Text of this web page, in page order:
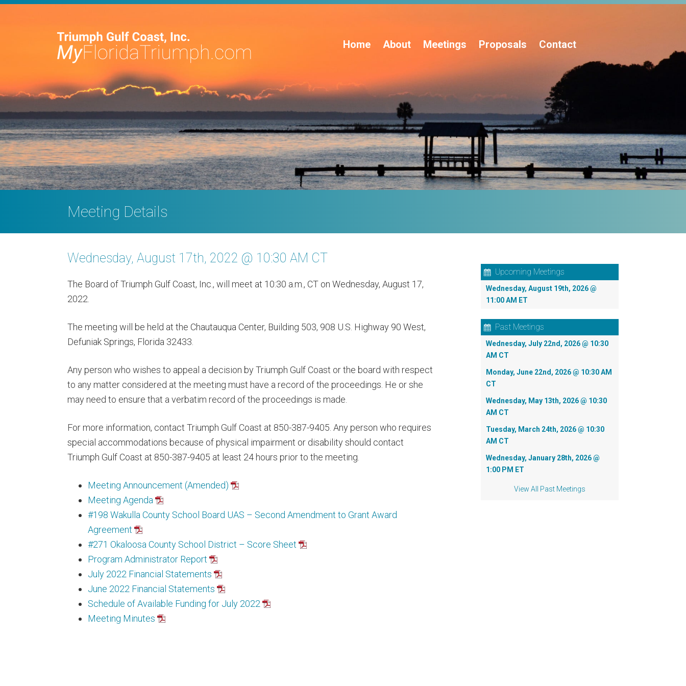
Home About Meetings Proposals Contact
Meeting Details
Wednesday, August 17th, 2022 @ 10:30 AM CT
The Board of Triumph Gulf Coast, Inc., will meet at 10:30 a.m., CT on Wednesday, August 17,
2022.
The meeting will be held at the Chautauqua Center, Building 503, 908 U.S. Highway 90 West,
Defuniak Springs, Florida 32433.
Any person who wishes to appeal a decision by Triumph Gulf Coast or the board with respect
to any matter considered at the meeting must have a record of the proceedings. He or she
may need to ensure that a verbatim record of the proceedings is made.
For more information, contact Triumph Gulf Coast at 850-387-9405. Any person who requires
special accommodations because of physical impairment or disability should contact
Triumph Gulf Coast at 850-387-9405 at least 24 hours prior to the meeting.
Meeting Announcement (Amended)
Meeting Agenda
#198 Wakulla County School Board UAS – Second Amendment to Grant Award
Agreement
#271 Okaloosa County School District – Score Sheet
Program Administrator Report
July 2022 Financial Statements
June 2022 Financial Statements
Schedule of Available Funding for July 2022
Meeting Minutes
Upcoming Meetings
Wednesday, August 19th, 2026 @
11:00 AM ET
Past Meetings
Wednesday, July 22nd, 2026 @ 10:30
AM CT
Monday, June 22nd, 2026 @ 10:30 AM
CT
Wednesday, May 13th, 2026 @ 10:30
AM CT
Tuesday, March 24th, 2026 @ 10:30
AM CT
Wednesday, January 28th, 2026 @
1:00 PM ET
View All Past Meetings